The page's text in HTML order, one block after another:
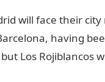
will face their city
having
Los Rojiblancos